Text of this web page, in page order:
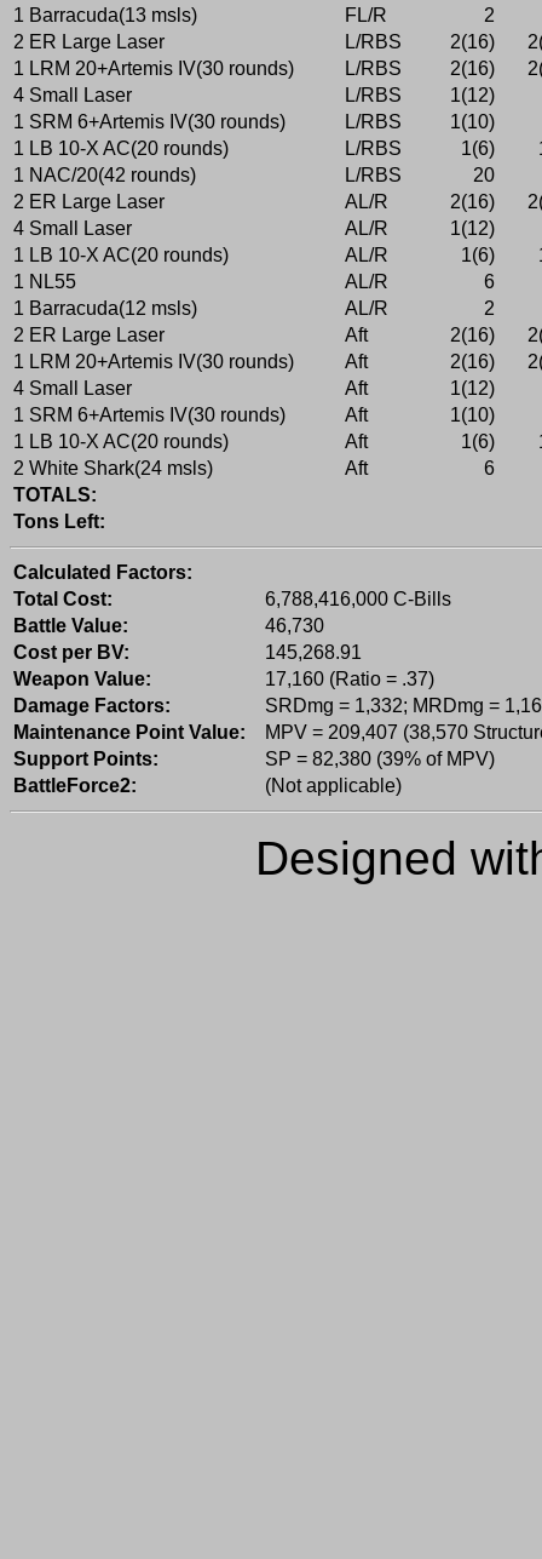
1 Barracuda(13 msls)
FL/R
2
2 ER Large Laser
L/RBS 2(16)
1 LRM 20+Artemis IV(30 rounds)
L/RBS 2(16)
4 Small Laser
L/RBS
1(12)
1 SRM 6+Artemis IV(30 rounds)
L/RBS
1(10)
1 LB 10-X AC(20 rounds)
L/RBS 1(6)
1 NAC/20(42 rounds)
L/RBS
20
2 ER Large Laser
AL/R 2(16)
4 Small Laser
AL/R
1(12)
1 LB 10-X AC(20 rounds)
AL/R 1(6)
1 NL55
AL/R
6
1 Barracuda(12 msls)
AL/R
2
2 ER Large Laser
Aft 2(16)
1 LRM 20+Artemis IV(30 rounds)
Aft 2(16)
4 Small Laser
Aft
1(12)
1 SRM 6+Artemis IV(30 rounds)
Aft
1(10)
1 LB 10-X AC(20 rounds)
Aft 1(6)
2 White Shark(24 msls)
Aft
6
TOTALS:
Tons Left:
Calculated Factors:
Total Cost:
6,788,416,000 C-Bills
Battle Value:
46,730
Cost per BV:
145,268.91
Weapon Value:
17,160 (Ratio = .37)
Damage Factors:
SRDmg = 1,332; MRDmg =
Maintenance Point Value:
MPV = 209,407 (38,570
Support Points:
SP = 82,380 (39% of MPV)
BattleForce2:
(Not applicable)
Designed